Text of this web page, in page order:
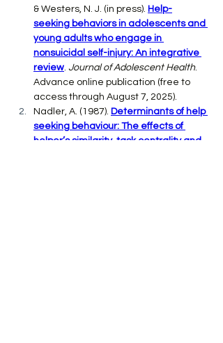
& Westers, N. J. (in press). Help-
seeking behaviors in adolescents and
young adults who engage in
nonsuicidal self-injury: An integrative
review. Journal of Adolescent Health.
Advance online publication (free to
access through August 7, 2025).
Nadler, A. (1987). Determinants of help
seeking behaviour: The effects of
helper’s similarity, task centrality and